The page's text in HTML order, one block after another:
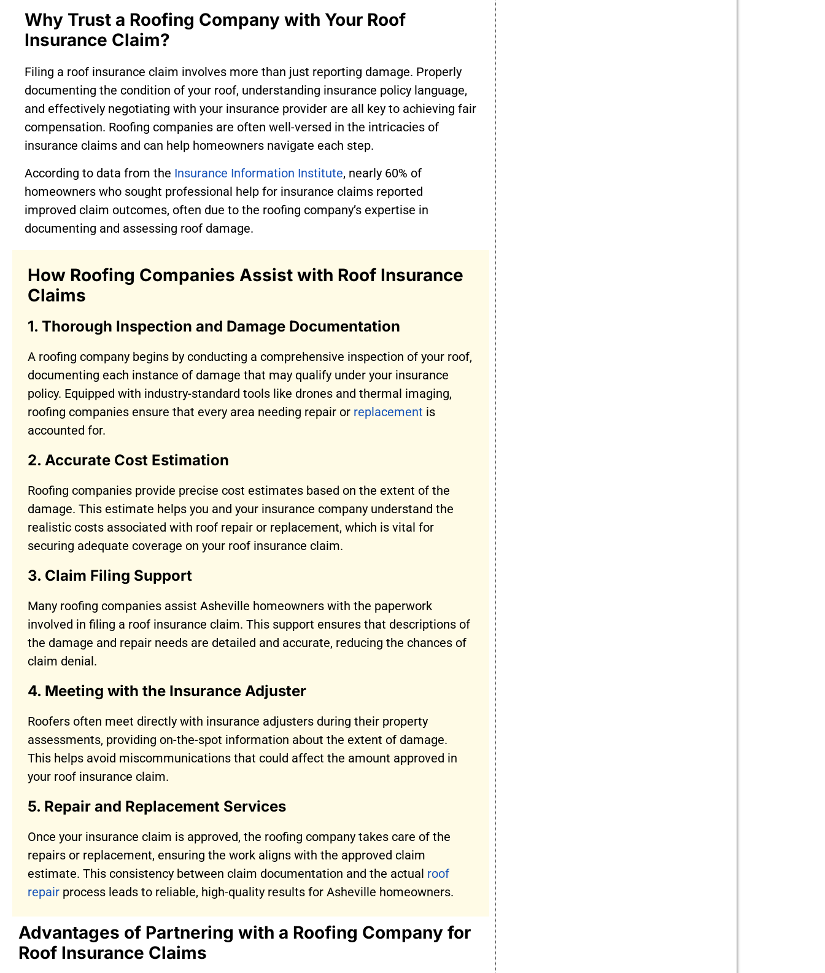
Why Trust a Roofing Company with Your Roof
Insurance Claim?
Filing a roof insurance claim involves more than just reporting damage. Properly
documenting the condition of your roof, understanding insurance policy language,
and effectively negotiating with your insurance provider are all key to achieving fair
compensation. Roofing companies are often well-versed in the intricacies of
insurance claims and can help homeowners navigate each step.
According to data from the Insurance Information Institute, nearly 60% of
homeowners who sought professional help for insurance claims reported
improved claim outcomes, often due to the roofing company’s expertise in
documenting and assessing roof damage.
How Roofing Companies Assist with Roof Insurance
Claims
1. Thorough Inspection and Damage Documentation
A roofing company begins by conducting a comprehensive inspection of your roof,
documenting each instance of damage that may qualify under your insurance
policy. Equipped with industry-standard tools like drones and thermal imaging,
roofing companies ensure that every area needing repair or replacement is
accounted for.
2. Accurate Cost Estimation
Roofing companies provide precise cost estimates based on the extent of the
damage. This estimate helps you and your insurance company understand the
realistic costs associated with roof repair or replacement, which is vital for
securing adequate coverage on your roof insurance claim.
3. Claim Filing Support
Many roofing companies assist Asheville homeowners with the paperwork
involved in filing a roof insurance claim. This support ensures that descriptions of
the damage and repair needs are detailed and accurate, reducing the chances of
claim denial.
4. Meeting with the Insurance Adjuster
Roofers often meet directly with insurance adjusters during their property
assessments, providing on-the-spot information about the extent of damage.
This helps avoid miscommunications that could affect the amount approved in
your roof insurance claim.
5. Repair and Replacement Services
Once your insurance claim is approved, the roofing company takes care of the
repairs or replacement, ensuring the work aligns with the approved claim
estimate. This consistency between claim documentation and the actual roof
repair process leads to reliable, high-quality results for Asheville homeowners.
Advantages of Partnering with a Roofing Company for
Roof Insurance Claims